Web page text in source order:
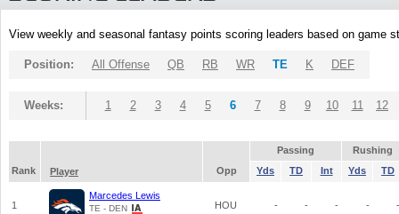
View weekly and seasonal fantasy points scoring leaders based on game
Position: All Offense QB RB WR TE K DEF
Weeks: 1 2 3 4 5 6 7 8 9 10 11 12
Passing
Rushing
Rank
Player Opp Yds TD Int Yds TD
1
Marcedes Lewis
TE - DEN HOU - - - - -